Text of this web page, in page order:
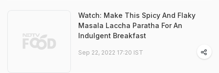
Watch: Make This Spicy And Flaky
Masala Laccha Paratha For An
Indulgent Breakfast
Sep 22, 2022 17:20 IST